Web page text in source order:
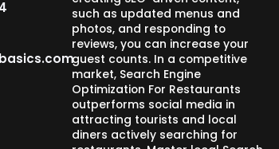
such as updated menus and
photos, and responding to
reviews, you can increase your
guest counts. In a competitive
market, Search Engine
Optimization For Restaurants
outperforms social media in
attracting tourists and local
diners actively searching for